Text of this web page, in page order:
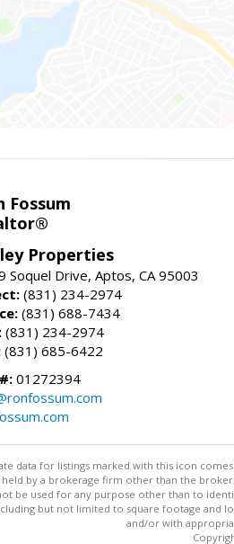
Fossum
Properties
Soquel Drive, Aptos, CA 95003
(831) 234-2974
(831) 688-7434
(831) 234-2974
(831) 685-6422
01272394
data for listings marked with this icon
held by a brokerage firm other than the
be used for any purpose other than to
but not limited to square footage and
and/or with